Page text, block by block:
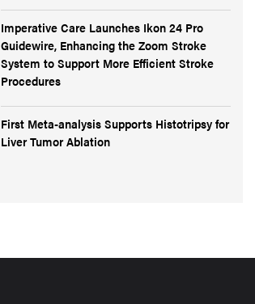
Imperative Care Launches Ikon 24 Pro
Guidewire, Enhancing the Zoom Stroke
System to Support More Efficient Stroke
Procedures
First Meta-analysis Supports Histotripsy for
Liver Tumor Ablation